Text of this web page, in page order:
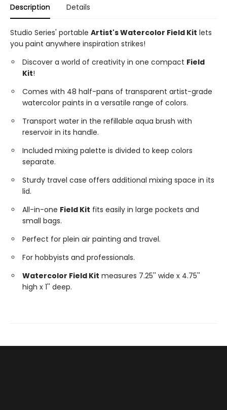
Description Details
Studio Series' portable Artist's Watercolor Field Kit lets
you paint anywhere inspiration strikes!
Discover a world of creativity in one compact Field
Kit!
Comes with 48 half-pans of transparent artist-grade
watercolor paints in a versatile range of colors.
Transport water in the refillable aqua brush with
reservoir in its handle.
Included mixing palette is divided to keep colors
separate.
Sturdy travel case offers additional mixing space in its
lid.
All-in-one Field Kit fits easily in large pockets and
small bags.
Perfect for plein air painting and travel.
For hobbyists and professionals.
Watercolor Field Kit measures 7.25'' wide x 4.75''
high x 1'' deep.